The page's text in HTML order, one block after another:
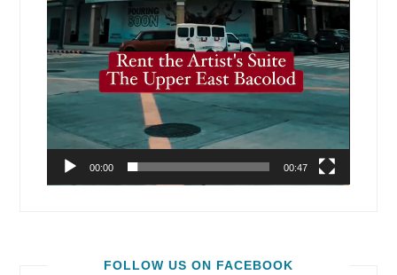
00:00 00:47
FOLLOW US ON FACEBOOK